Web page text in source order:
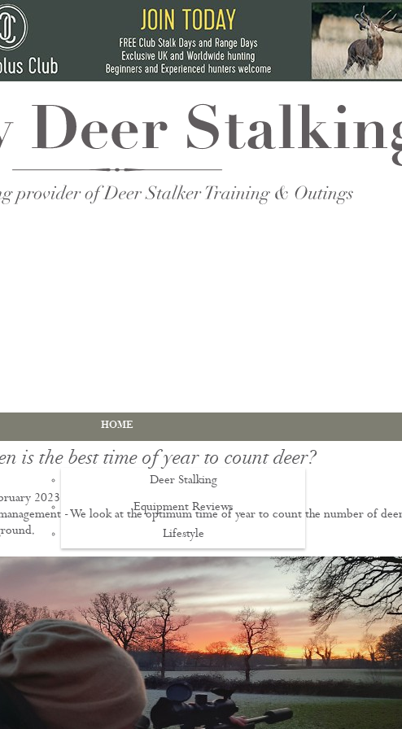
HOME
REVIEWS
Deer Stalking
Equipment Reviews
Lifestyle
Deer Stalking Qualifications
PDS1 Certificate
PDS2 Certificate
Deer Management Certificate Level 3
Advanced Deer Management Course
Deer Butchery Course
is the best time of year to count deer?
2023
- We look at the optimum time of year to count the number of